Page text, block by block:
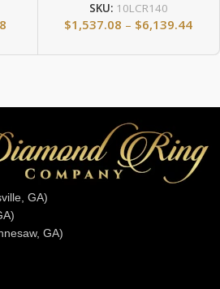
SKU: 10LCR140
$1,537.08 – $6,139.44
GA)
GA)